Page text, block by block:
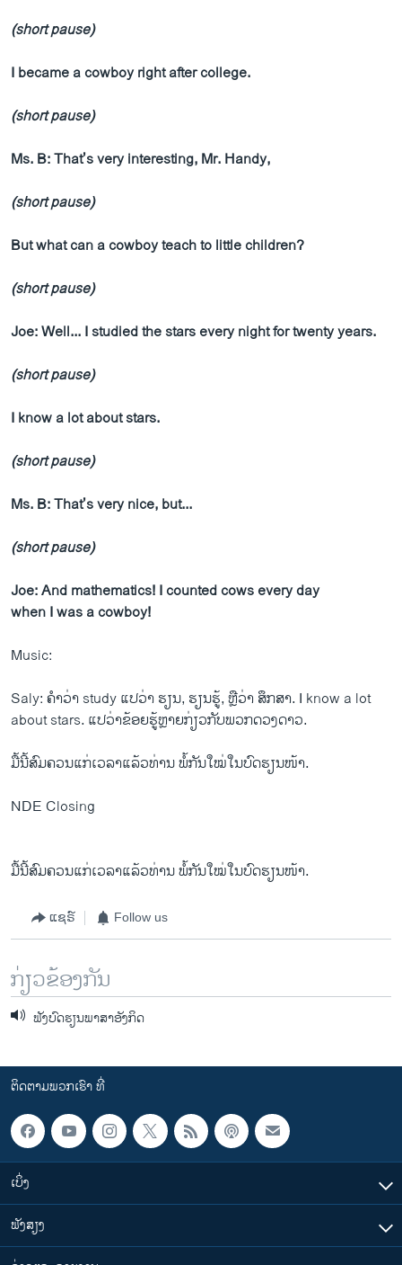
(short pause)
I became a cowboy right after college.
(short pause)
Ms. B: That’s very interesting, Mr. Handy,
(short pause)
But what can a cowboy teach to little children?
(short pause)
Joe: Well... I studied the stars every night for twenty years.
(short pause)
I know a lot about stars.
(short pause)
Ms. B: That’s very nice, but...
(short pause)
Joe: And mathematics! I counted cows every day
when I was a cowboy!
Music:
Saly: ຄຳວ່າ study ແປວ່າ ຮຽນ, ຮຽນຮູ້, ຫຼືວ່າ ສຶກສາ. I know a lot
about stars. ແປວ່າຂ້ອຍຮູ້ຫຼາຍກ່ຽວກັບພວກດວງດາວ.
ມື້ນີ້ສົມຄວນແກ່ເວລາແລ້ວທ່ານ ພໍ້ກັນໃໝ່ໃນບົດຮຽນໜ້າ.
NDE Closing
ມື້ນີ້ສົມຄວນແກ່ເວລາແລ້ວທ່ານ ພໍ້ກັນໃໝ່ໃນບົດຮຽນໜ້າ.
ແຊຣ໌ Follow us
ກ່ຽວຂ້ອງກັນ
ຟັງບົດຮຽນພາສາອັງກິດ
ຕິດຕາມພວກເຮົາ ທີ່
ເບິ່ງ
ຟັງສຽງ